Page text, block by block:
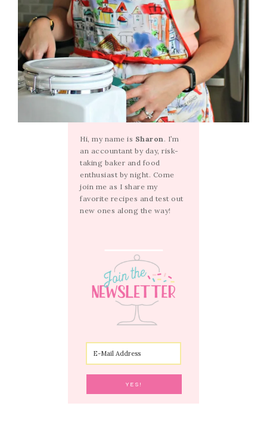
Hi, my name is Sharon . I’m
an accountant by day, risk-
taking baker and food
enthusiast by night. Come
join me as I share my
favorite recipes and test out
new ones along the way!